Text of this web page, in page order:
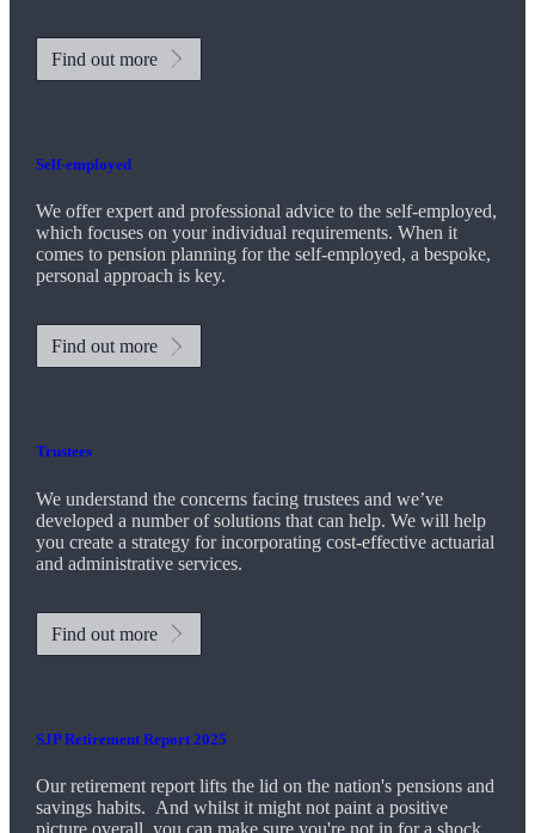
Find out more
Self-employed
We offer expert and professional advice to the self-employed,
which focuses on your individual requirements. When it
comes to pension planning for the self-employed, a bespoke,
personal approach is key.
Find out more
Trustees
We understand the concerns facing trustees and we’ve
developed a number of solutions that can help. We will help
you create a strategy for incorporating cost-effective actuarial
and administrative services.
Find out more
SJP Retirement Report 2025
Our retirement report lifts the lid on the nation's pensions and
savings habits. And whilst it might not paint a positive
picture overall, you can make sure you're not in for a shock